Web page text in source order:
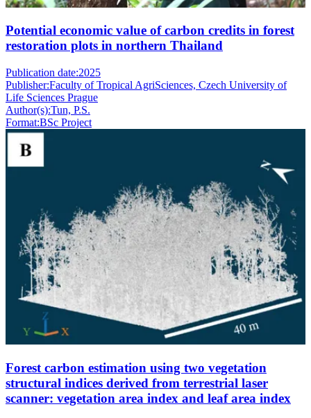
Potential economic value of carbon credits in forest
restoration plots in northern Thailand
Publication date:2025
Publisher:Faculty of Tropical AgriSciences, Czech University of
Life Sciences Prague
Author(s):Tun, P.S.
Format:BSc Project
Forest carbon estimation using two vegetation
structural indices derived from terrestrial laser
scanner: vegetation area index and leaf area index